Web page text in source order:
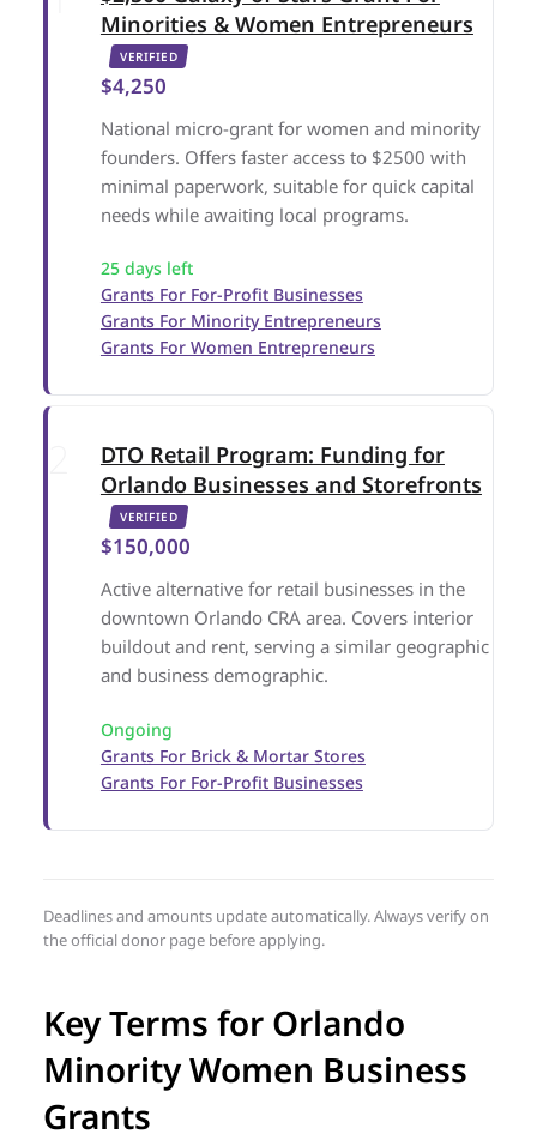
Minorities & Women Entrepreneurs
VERIFIED
$4,250
National micro-grant for women and minority
founders. Offers faster access to $2500 with
minimal paperwork, suitable for quick capital
needs while awaiting local programs.
25 days left
Grants For For-Profit Businesses
Grants For Minority Entrepreneurs
Grants For Women Entrepreneurs
DTO Retail Program: Funding for
Orlando Businesses and Storefronts
VERIFIED
$150,000
Active alternative for retail businesses in the
downtown Orlando CRA area. Covers interior
buildout and rent, serving a similar geographic
and business demographic.
Ongoing
Grants For Brick & Mortar Stores
Grants For For-Profit Businesses
Deadlines and amounts update automatically. Always verify on
the official donor page before applying.
Key Terms for Orlando
Minority Women Business
Grants